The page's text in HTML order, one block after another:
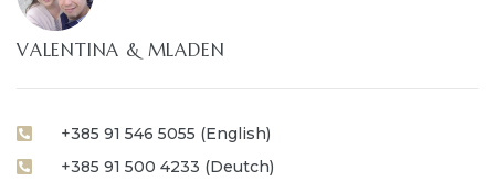
VALENTINA & MLADEN
+385 91 546 5055 (English)
+385 91 500 4233 (Deutch)